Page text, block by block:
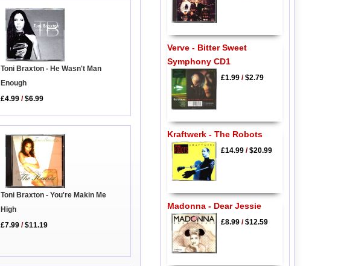
Toni Braxton - He Wasn't Man
Enough
£4.99 /$6.99
Toni Braxton - You're Makin Me
High
£7.99 /$11.19
Verve - Bitter Sweet
Symphony CD1
£1.99/$2.79
Kraftwerk - The Robots
£14.99/$20.99
Madonna - Dear Jessie
£8.99/$12.59